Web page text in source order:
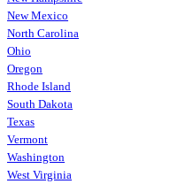
New Mexico
North Carolina
Ohio
Oregon
Rhode Island
South Dakota
Texas
Vermont
Washington
West Virginia